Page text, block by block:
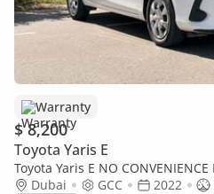
Warranty
$ 8,200
Toyota Yaris E
Toyota Yaris E NO
CERTIFIED PRE-OWNED | 0%
Dubai GCC 2022